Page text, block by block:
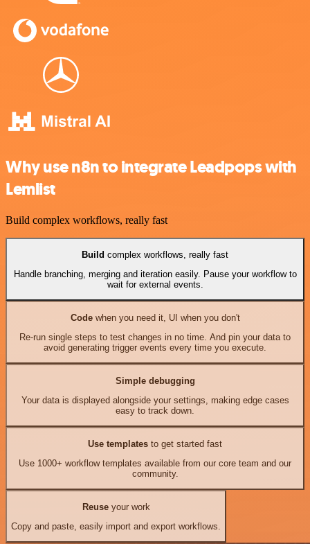
Why use n8n to integrate Leadpops with
Lemlist
Build complex workflows, really fast
Build complex workflows, really fast
Handle branching, merging and iteration easily. Pause your workflow to
wait for external events.
Codewhen you need it, UI when you don't
Re-run single steps to test changes in no time. And pin your data to
avoid generating trigger events every time you execute.
Simple debugging
Your data is displayed alongside your settings, making edge cases
easy to track down.
Use templates to get started fast
Use 1000+ workflow templates available from our core team and our
community.
Reuseyour work
Copy and paste, easily import and export workflows.